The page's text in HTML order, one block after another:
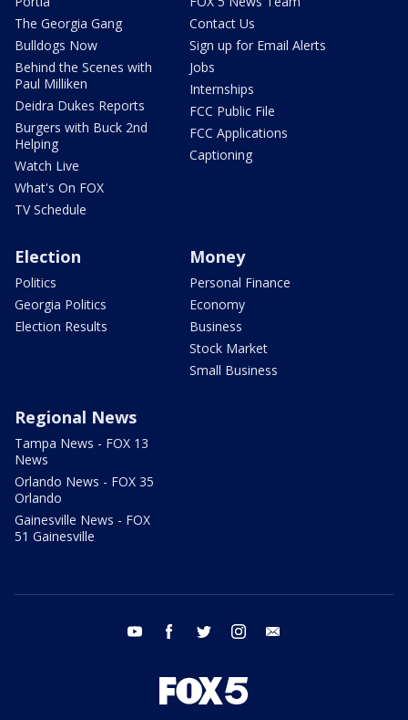
The Georgia Gang
Bulldogs Now
Behind the Scenes with
Paul Milliken
Deidra Dukes Reports
Burgers with Buck 2nd
Helping
Watch Live
What's On FOX
TV Schedule
Contact Us
Sign up for Email Alerts
Jobs
Internships
FCC Public File
FCC Applications
Captioning
Election
Politics
Georgia Politics
Election Results
Money
Personal Finance
Economy
Business
Stock Market
Small Business
Regional News
Tampa News - FOX 13
News
Orlando News - FOX 35
Orlando
Gainesville News - FOX
51 Gainesville
youtube facebook twitter instagram